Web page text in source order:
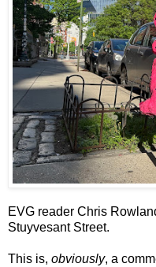
EVG reader Chris
Stuyvesant Street.
This is, obviously, a